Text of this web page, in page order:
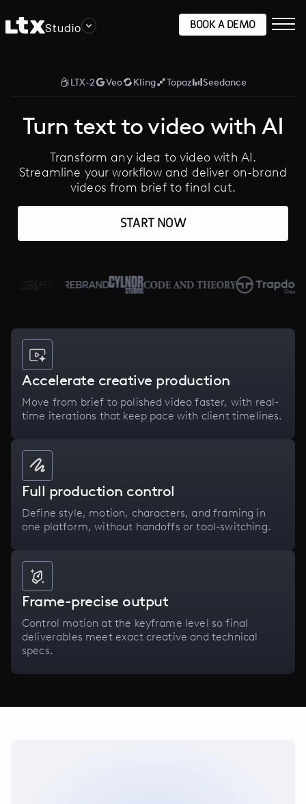
Studio BOOK A DEMO
LTX-2 Veo Kling Topaz Seedance
Turn text to video with AI
Transform any idea to video with AI.
Streamline your workflow and deliver on-brand
videos from brief to final cut.
START NOW
Accelerate creative production
Move from brief to polished video faster, with real-
time iterations that keep pace with client timelines.
Full production control
Define style, motion, characters, and framing in
one platform, without handoffs or tool-switching.
Frame-precise output
Control motion at the keyframe level so final
deliverables meet exact creative and technical
specs.